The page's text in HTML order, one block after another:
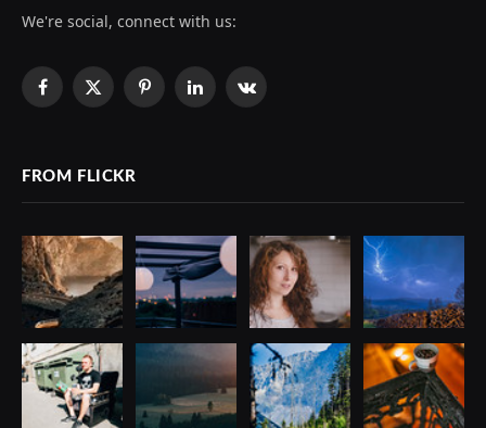
We're social, connect with us:
Facebook
X
PinterestLinkedInVKontakte
FROM FLICKR